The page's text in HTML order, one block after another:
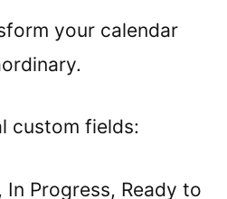
your calendar
custom fields:
In Progress, Ready to